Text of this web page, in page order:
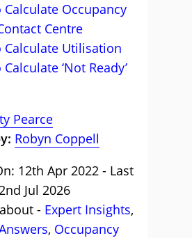
Calculate Occupancy
Centre
Calculate Utilisation
‘Not Ready’
Pearce
Robyn Coppell
12th Apr 2022 - Last
Jul 2026
- Expert Insights,
, Occupancy